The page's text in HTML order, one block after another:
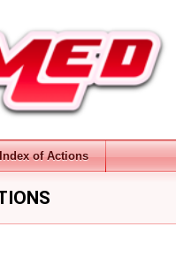
Index of Actions